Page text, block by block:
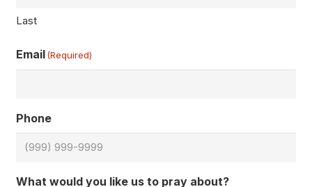
Last
Email (Required)
Phone
What would you like us to pray about?